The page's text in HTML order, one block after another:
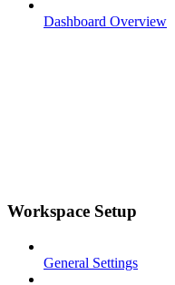
Dashboard Overview
Workspace Setup
General Settings